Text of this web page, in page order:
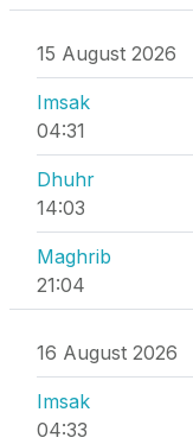
15 August 2026
Imsak
04:31
Dhuhr
14:03
Maghrib
21:04
16 August 2026
Imsak
04:33